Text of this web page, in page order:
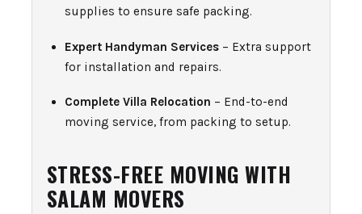
supplies to ensure safe packing.
Expert Handyman Services – Extra support
for installation and repairs.
Complete Villa Relocation – End-to-end
moving service, from packing to setup.
STRESS-FREE MOVING WITH
SALAM MOVERS